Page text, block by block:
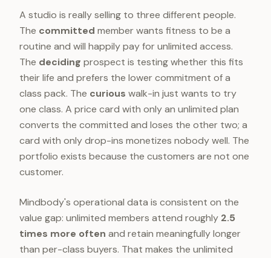
A studio is really selling to three different people.
The committed member wants fitness to be a
routine and will happily pay for unlimited access.
The deciding prospect is testing whether this fits
their life and prefers the lower commitment of a
class pack. The curious walk-in just wants to try
one class. A price card with only an unlimited plan
converts the committed and loses the other two; a
card with only drop-ins monetizes nobody well. The
portfolio exists because the customers are not one
customer.
Mindbody's operational data is consistent on the
value gap: unlimited members attend roughly 2.5
times more often and retain meaningfully longer
than per-class buyers. That makes the unlimited